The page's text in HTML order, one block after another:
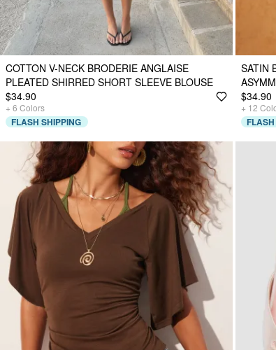
COTTON V-NECK BRODERIE ANGLAISE
PLEATED SHIRRED SHORT SLEEVE BLOUSE
$34.90
+ 6 Colors
FLASH SHIPPING
SATIN
$34.90
+ 12